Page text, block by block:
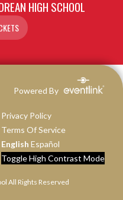
HIGH SCHOOL
Powered By
Privacy Policy
Terms Of Service
English Español
Toggle High Contrast Mode
All Rights Reserved